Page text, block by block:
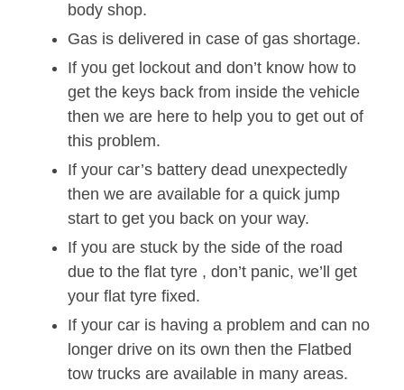
body shop.
Gas is delivered in case of gas shortage.
If you get lockout and don’t know how to
get the keys back from inside the vehicle
then we are here to help you to get out of
this problem.
If your car’s battery dead unexpectedly
then we are available for a quick jump
start to get you back on your way.
If you are stuck by the side of the road
due to the flat tyre , don’t panic, we’ll get
your flat tyre fixed.
If your car is having a problem and can no
longer drive on its own then the Flatbed
tow trucks are available in many areas.